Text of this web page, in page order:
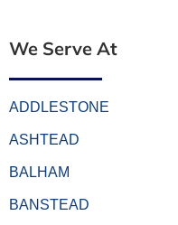
We Serve At
ADDLESTONE
ASHTEAD
BALHAM
BANSTEAD